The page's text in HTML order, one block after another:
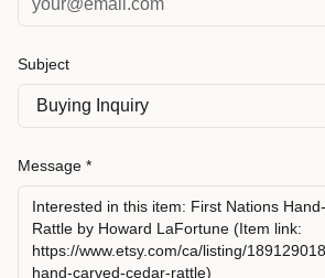
Subject
Message *